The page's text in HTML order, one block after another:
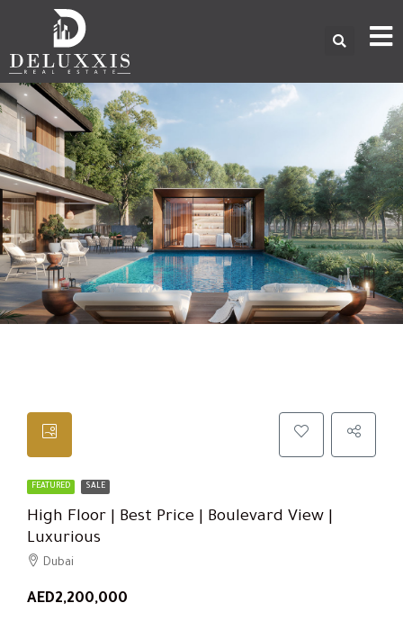
FEATURED SALE
High Floor | Best Price | Boulevard View |
Luxurious
Dubai
AED2,200,000